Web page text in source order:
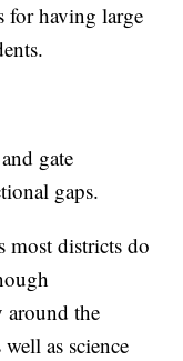
for having large
gate
gaps.
most districts do
around the
as science